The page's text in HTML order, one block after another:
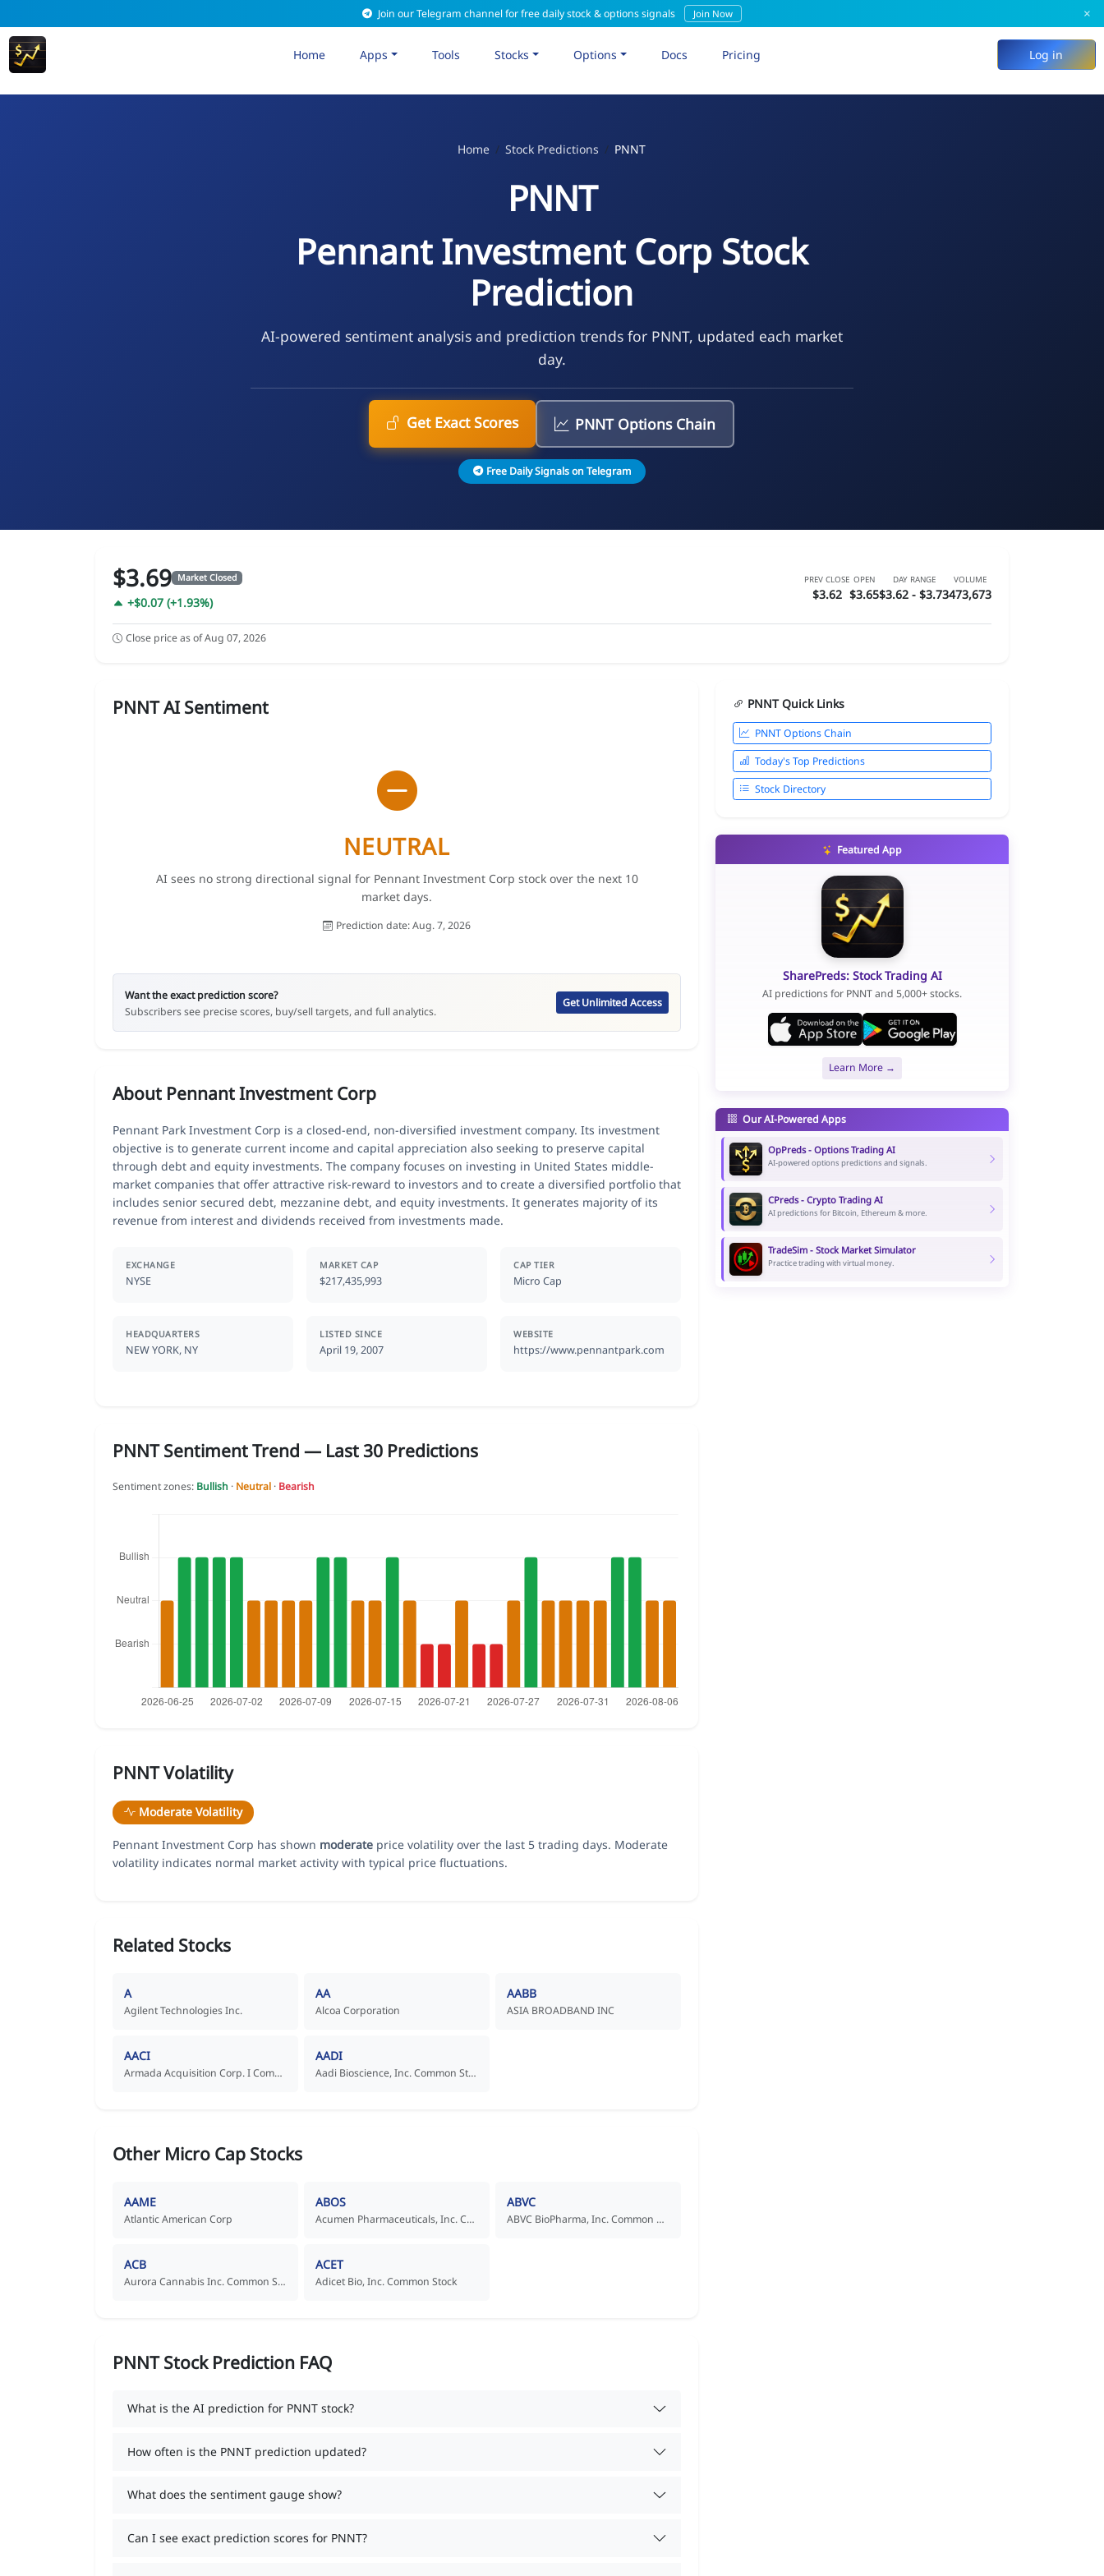
Join our Telegram channel for free daily stock & options signals Join Now ×
Home Apps Tools Stocks Options Docs Pricing Log in
Home Stock Predictions PNNT
PNNT
Pennant Investment Corp Stock
Prediction
AI-powered sentiment analysis and prediction trends for PNNT, updated each market
day.
Get Exact Scores PNNT Options Chain
Free Daily Signals on Telegram
$3.69 Market Closed
+$0.07 (+1.93%)
PREV CLOSE
$3.62
OPEN
$3.65
DAY RANGE
$3.62 - $3.73
VOLUME
473,673
Close price as of Aug 07, 2026
PNNT AI Sentiment
NEUTRAL
AI sees no strong directional signal for Pennant Investment Corp stock over the next 10
market days.
Prediction date: Aug. 7, 2026
Want the exact prediction score?
Subscribers see precise scores, buy/sell targets, and full analytics.
Get Unlimited Access
About Pennant Investment Corp
Pennant Park Investment Corp is a closed-end, non-diversified investment company. Its investment
objective is to generate current income and capital appreciation also seeking to preserve capital
through debt and equity investments. The company focuses on investing in United States middle-
market companies that offer attractive risk-reward to investors and to create a diversified portfolio that
includes senior secured debt, mezzanine debt, and equity investments. It generates majority of its
revenue from interest and dividends received from investments made.
EXCHANGE
NYSE
MARKET CAP
$217,435,993
CAP TIER
Micro Cap
HEADQUARTERS
NEW YORK, NY
LISTED SINCE
April 19, 2007
WEBSITE
https://www.pennantpark.com
PNNT Sentiment Trend — Last 30 Predictions
Sentiment zones: Bullish · Neutral · Bearish
PNNT Volatility
Moderate Volatility
Pennant Investment Corp has shown moderate price volatility over the last 5 trading days. Moderate
volatility indicates normal market activity with typical price fluctuations.
Related Stocks
A
Agilent Technologies Inc.
AA
Alcoa Corporation
AABB
ASIA BROADBAND INC
AACI
Armada Acquisition Corp. I Common Stock
AADI
Aadi Bioscience, Inc. Common Stock
Other Micro Cap Stocks
AAME
Atlantic American Corp
ABOS
Acumen Pharmaceuticals, Inc. Common Stock
ABVC
ABVC BioPharma, Inc. Common Stock
ACB
Aurora Cannabis Inc. Common Shares
ACET
Adicet Bio, Inc. Common Stock
PNNT Stock Prediction FAQ
What is the AI prediction for PNNT stock?
How often is the PNNT prediction updated?
What does the sentiment gauge show?
Can I see exact prediction scores for PNNT?
PNNT Quick Links
PNNT Options Chain
Today's Top Predictions
Stock Directory
Featured App
SharePreds: Stock Trading AI
AI predictions for PNNT and 5,000+ stocks.
Learn More →
Our AI-Powered Apps
OpPreds - Options Trading AI
AI-powered options predictions and signals.
CPreds - Crypto Trading AI
AI predictions for Bitcoin, Ethereum & more.
TradeSim - Stock Market Simulator
Practice trading with virtual money.